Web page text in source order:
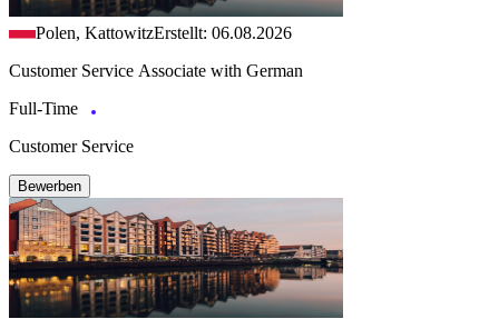
Polen, KattowitzErstellt: 06.08.2026
Customer Service Associate with German
Full-Time
Customer Service
Bewerben